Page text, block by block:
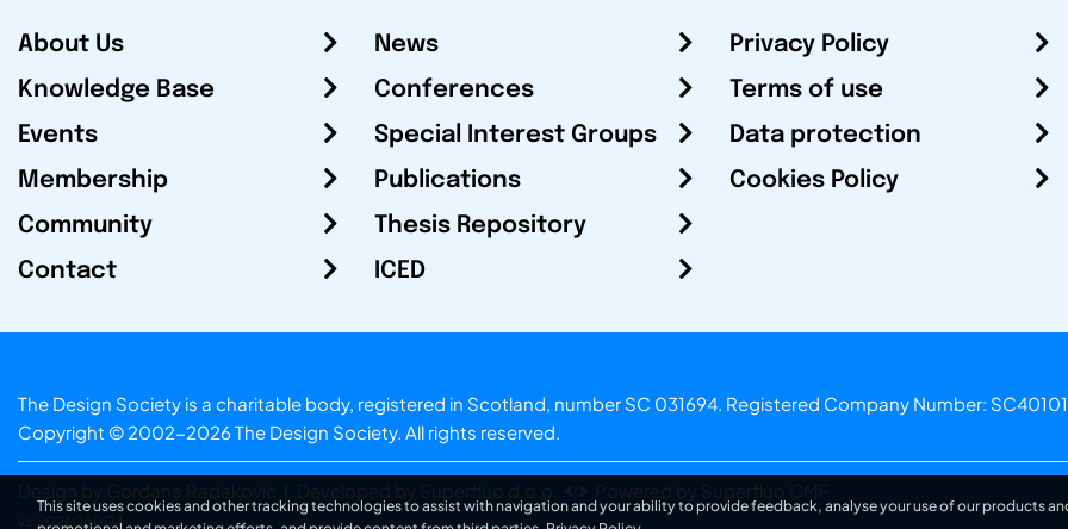
About Us
Knowledge Base
Events
Membership
Community
Contact
News
Conferences
Special Interest Groups
Publications
Thesis Repository
ICED
Privacy Policy
Terms of use
Data protection
Cookies Policy
The Design Society is a charitable body, registered in Scotland, number SC 031694. Registered Company Number:
Copyright © 2002-2026 The Design Society. All rights reserved.
Design by Gordana Radakovic Developed by Superfluo d.o.o. Powered by Superfluo CMF
v6.202608004
This site uses cookies and other tracking technologies to assist with navigation and your ability to provide feedback, analyse your use of our products